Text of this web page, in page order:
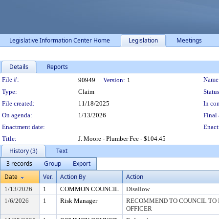
Legislative Information Center Home Legislation Meetings
Details Reports
Legislation Details
File #: 90949 Version: 1
Type:
Claim
File created:
11/18/2025
In
On agenda:
1/13/2026
Final
Enactment date:
Title:
J. Moore - Plumber Fee - $104.45
History (3)
Text
3 records
Group
Export
Date
Ver. Action By Action
1/13/2026 1 COMMON COUNCIL
Disallow
1/6/2026
1 Risk Manager
RECOMMEND TO COUNCIL TO
OFFICER